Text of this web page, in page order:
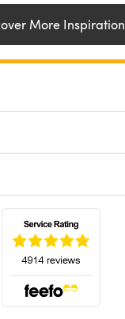
More Inspiration